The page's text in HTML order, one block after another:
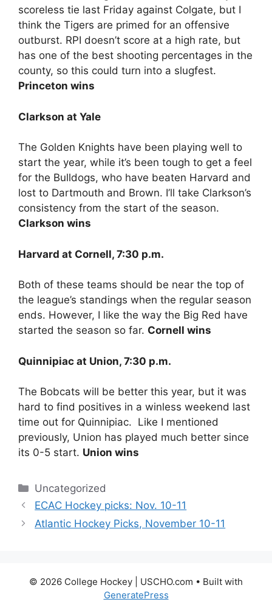
scoreless tie last Friday against Colgate, but I
think the Tigers are primed for an offensive
outburst. RPI doesn’t score at a high rate, but
has one of the best shooting percentages in the
county, so this could turn into a slugfest.
Princeton wins
Clarkson at Yale
The Golden Knights have been playing well to
start the year, while it’s been tough to get a feel
for the Bulldogs, who have beaten Harvard and
lost to Dartmouth and Brown. I’ll take Clarkson’s
consistency from the start of the season.
Clarkson wins
Harvard at Cornell, 7:30 p.m.
Both of these teams should be near the top of
the league’s standings when the regular season
ends. However, I like the way the Big Red have
started the season so far. Cornell wins
Quinnipiac at Union, 7:30 p.m.
The Bobcats will be better this year, but it was
hard to find positives in a winless weekend last
time out for Quinnipiac. Like I mentioned
previously, Union has played much better since
its 0-5 start. Union wins
Categories
Uncategorized
ECAC Hockey picks: Nov. 10-11
Atlantic Hockey Picks, November 10-11
© 2026 College Hockey | USCHO.com • Built with
GeneratePress